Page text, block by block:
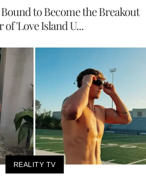
to Become the Breakout
of 'Love Island U...
REALITY TV